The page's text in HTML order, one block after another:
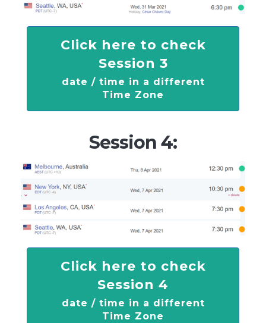
Click here to check
Session 3
date / time in a different
Time Zone
Session 4:
Click here to check
Session 4
date / time in a different
Time Zone